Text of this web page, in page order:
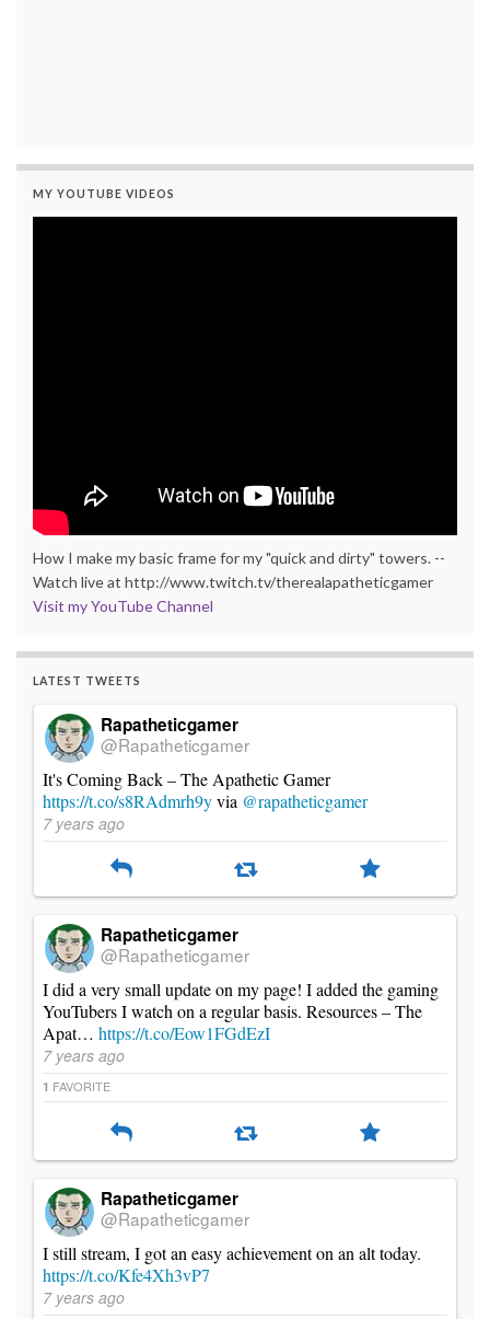
MY YOUTUBE VIDEOS
How I make my basic frame for my "quick and dirty" towers. --
Watch live at http://www.twitch.tv/therealapatheticgamer
Visit my YouTube Channel
LATEST TWEETS
Rapatheticgamer
@Rapatheticgamer
It's Coming Back – The Apathetic Gamer
https://t.co/s8RAdmrh9yvia @rapatheticgamer
7 years ago
Rapatheticgamer
@Rapatheticgamer
I did a very small update on my page! I added the gaming
YouTubers I watch on a regular basis. Resources – The
Apat… https://t.co/Eow1FGdEzI
7 years ago
1 FAVORITE
Rapatheticgamer
@Rapatheticgamer
I still stream, I got an easy achievement on an alt today.
https://t.co/Kfe4Xh3vP7
7 years ago